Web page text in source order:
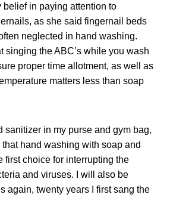
belief in paying attention to
as she said fingernail beds
neglected in hand washing.
singing the ABC’s while you wash
proper time allotment, as well as
matters less than soap
sanitizer in my purse and gym bag,
hand washing with soap and
first choice for interrupting the
and viruses. I will also be
again, twenty years I first sang the